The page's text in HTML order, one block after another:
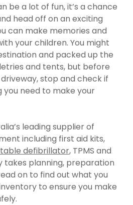
be a lot of fun, it’s a chance
head off on an exciting
can make memories and
your children. You might
and packed up the
and tents, but before
stop and check if
you need to make your
leading supplier of
including first aid kits,
defibrillator, TPMS and
takes planning, preparation
on to find out what you
to ensure you make